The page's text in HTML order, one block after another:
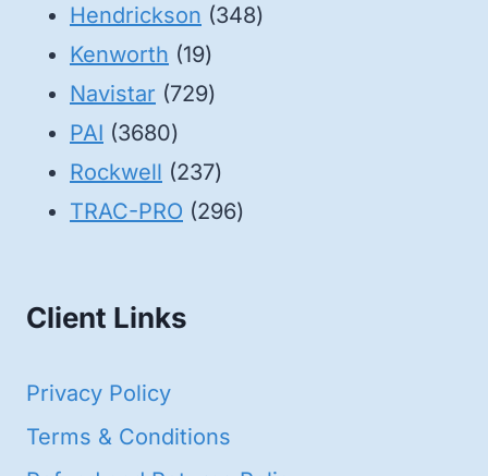
products
Hendrickson 348348
Kenworth 1919
products
Navistar 729729
PAI 36803680
products
Rockwell 237237
products
TRAC-PRO 296296
Client Links
Privacy Policy
Terms & Conditions